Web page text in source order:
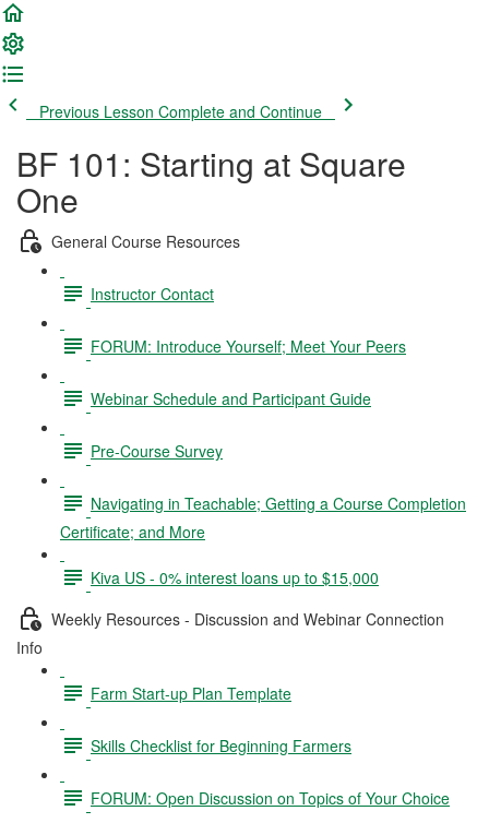
Previous Lesson Complete and Continue
BF 101: Starting at Square
One
General Course Resources
Instructor Contact
FORUM: Introduce Yourself; Meet Your Peers
Webinar Schedule and Participant Guide
Pre-Course Survey
Navigating in Teachable; Getting a Course Completion
Certificate; and More
Kiva US - 0% interest loans up to $15,000
Weekly Resources - Discussion and Webinar Connection
Info
Farm Start-up Plan Template
Skills Checklist for Beginning Farmers
FORUM: Open Discussion on Topics of Your Choice